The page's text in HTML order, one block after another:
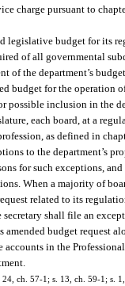
charge pursuant to
legislative budget for its
of all governmental
of the department’s
budget for the operation
possible inclusion in the
each board, at a
as defined in
to the department’s
for such exceptions,
When a majority of
related to its
shall file an
amended budget request
accounts in the
ch. 57-1; s. 13, ch. 59-1; s.